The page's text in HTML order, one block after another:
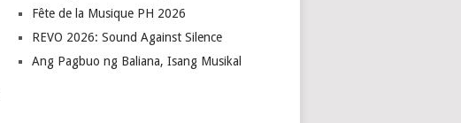
Fête de la Musique PH 2026
REVO 2026: Sound Against Silence
Ang Pagbuo ng Baliana, Isang Musikal